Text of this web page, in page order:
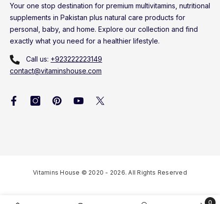
Your one stop destination for premium multivitamins, nutritional
supplements in Pakistan plus natural care products for
personal, baby, and home. Explore our collection and find
exactly what you need for a healthier lifestyle.
Call us: +923222223149
contact@vitaminshouse.com
Vitamins House © 2020 - 2026. All Rights Reserved
0